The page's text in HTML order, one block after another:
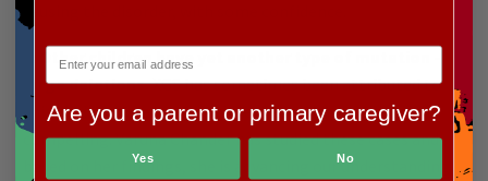
3: Other children have yet another type of mutation –
large deletions.XGS has sometimes been attributed to
this kind of mutation but the evidence has not been
compelling. Varuna Chander has studied these cases and
based on her findings, she is advancing our understanding
Are you a parent or primary caregiver?
Yes No